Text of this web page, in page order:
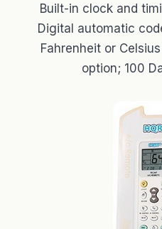
Built-in clock and
Digital automatic
Fahrenheit or
option; 100